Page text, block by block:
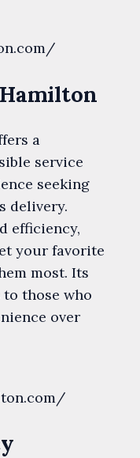
a
service
seeking
delivery.
efficiency,
your favorite
most. Its
those who
over